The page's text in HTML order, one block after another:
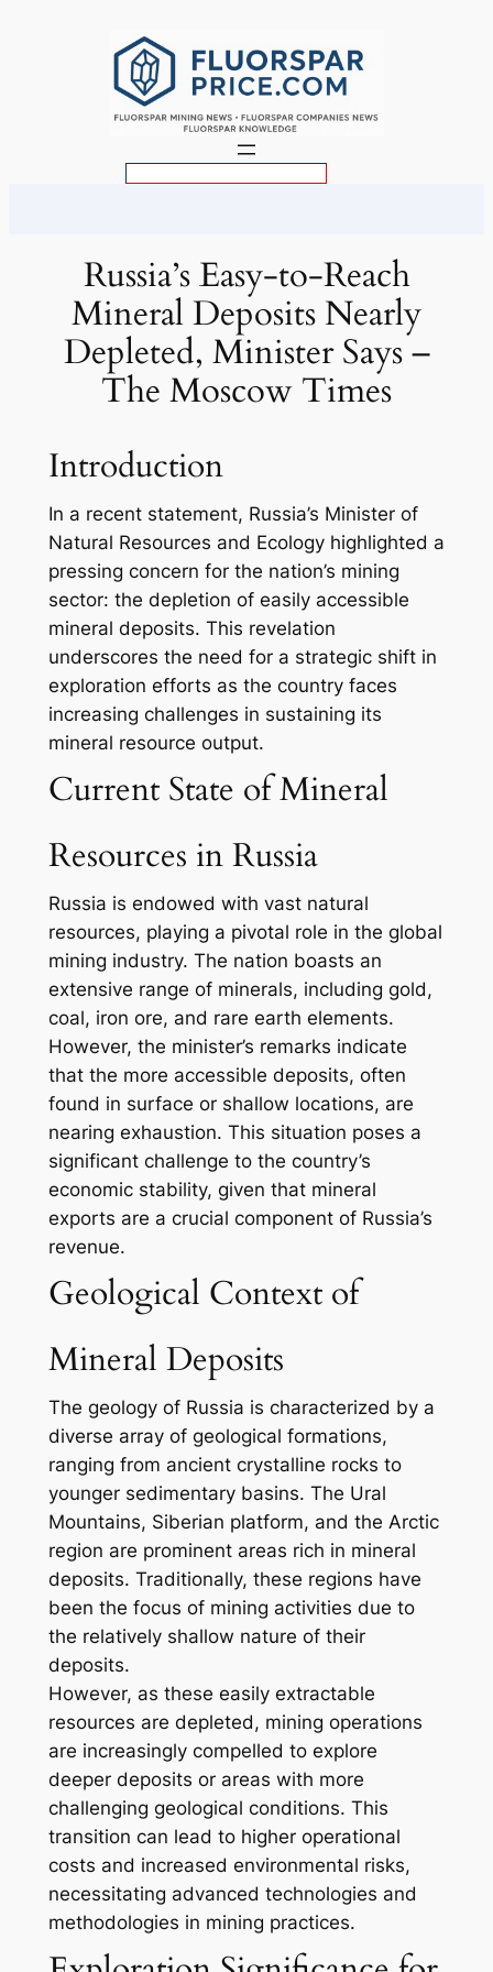
Russia’s Easy-to-Reach
Mineral Deposits Nearly
Depleted, Minister Says –
The Moscow Times
Introduction
In a recent statement, Russia’s Minister of
Natural Resources and Ecology highlighted a
pressing concern for the nation’s mining
sector: the depletion of easily accessible
mineral deposits. This revelation
underscores the need for a strategic shift in
exploration efforts as the country faces
increasing challenges in sustaining its
mineral resource output.
Current State of Mineral
Resources in Russia
Russia is endowed with vast natural
resources, playing a pivotal role in the global
mining industry. The nation boasts an
extensive range of minerals, including gold,
coal, iron ore, and rare earth elements.
However, the minister’s remarks indicate
that the more accessible deposits, often
found in surface or shallow locations, are
nearing exhaustion. This situation poses a
significant challenge to the country’s
economic stability, given that mineral
exports are a crucial component of Russia’s
revenue.
Geological Context of
Mineral Deposits
The geology of Russia is characterized by a
diverse array of geological formations,
ranging from ancient crystalline rocks to
younger sedimentary basins. The Ural
Mountains, Siberian platform, and the Arctic
region are prominent areas rich in mineral
deposits. Traditionally, these regions have
been the focus of mining activities due to
the relatively shallow nature of their
deposits.
However, as these easily extractable
resources are depleted, mining operations
are increasingly compelled to explore
deeper deposits or areas with more
challenging geological conditions. This
transition can lead to higher operational
costs and increased environmental risks,
necessitating advanced technologies and
methodologies in mining practices.